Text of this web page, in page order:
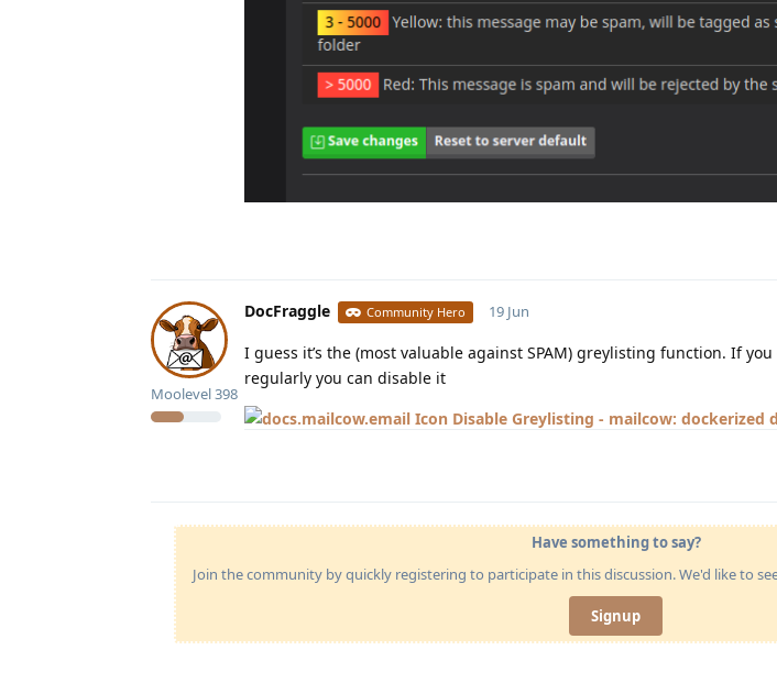
DocFraggle Community Hero
Moolevel398
19 Jun
I guess it’s the (most valuable against SPAM) greylisting function. If
regularly you can disable it
Disable Greylisting - mailcow: dockerized
Have something to say?
Join the community by quickly registering to participate in this discussion. We'd like to
Signup